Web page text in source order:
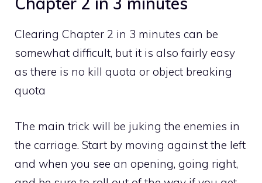
Clearing Chapter 2 in 3 minutes can be
somewhat difficult, but it is also fairly easy
as there is no kill quota or object breaking
quota
The main trick will be juking the enemies in
the carriage. Start by moving against the left
and when you see an opening, going right,